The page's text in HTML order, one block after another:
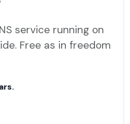
service running on
Free as in freedom